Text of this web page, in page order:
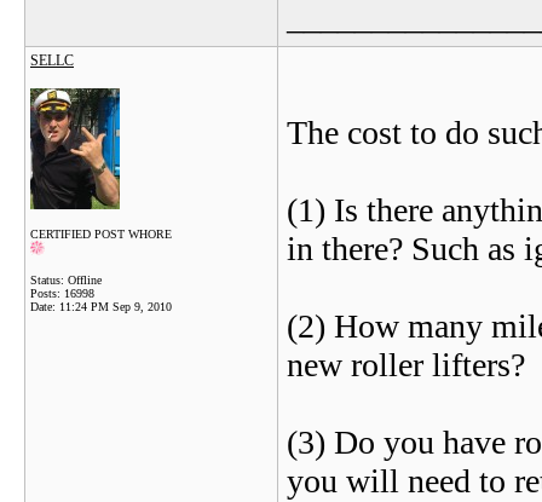
SELLC
CERTIFIED POST WHORE
Status: Offline
Posts: 16998
Date: 11:24 PM Sep 9, 2010
The cost to do
(1) Is there
in there? Such as
(2) How many
new roller lifters?
(3) Do you have
you will need to